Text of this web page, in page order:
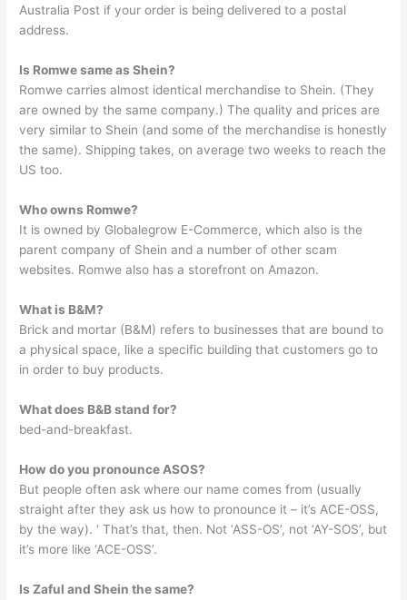
Australia Post if your order is being delivered to a postal
address.
Is Romwe same as Shein?
Romwe carries almost identical merchandise to Shein. (They
are owned by the same company.) The quality and prices are
very similar to Shein (and some of the merchandise is honestly
the same). Shipping takes, on average two weeks to reach the
US too.
Who owns Romwe?
It is owned by Globalegrow E-Commerce, which also is the
parent company of Shein and a number of other scam
websites. Romwe also has a storefront on Amazon.
What is B&M?
Brick and mortar (B&M) refers to businesses that are bound to
a physical space, like a specific building that customers go to
in order to buy products.
What does B&B stand for?
bed-and-breakfast.
How do you pronounce ASOS?
But people often ask where our name comes from (usually
straight after they ask us how to pronounce it – it’s ACE-OSS,
by the way). ‘ That’s that, then. Not ‘ASS-OS’, not ‘AY-SOS’, but
it’s more like ‘ACE-OSS’.
Is Zaful and Shein the same?